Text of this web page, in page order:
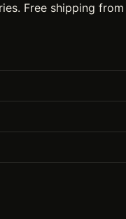
Free shipping